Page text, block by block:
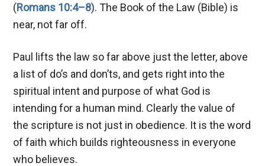
(Romans 10:4–8). The Book of the Law (Bible) is
near, not far off.
Paul lifts the law so far above just the letter, above
a list of do’s and don’ts, and gets right into the
spiritual intent and purpose of what God is
intending for a human mind. Clearly the value of
the scripture is not just in obedience. It is the word
of faith which builds righteousness in everyone
who believes.